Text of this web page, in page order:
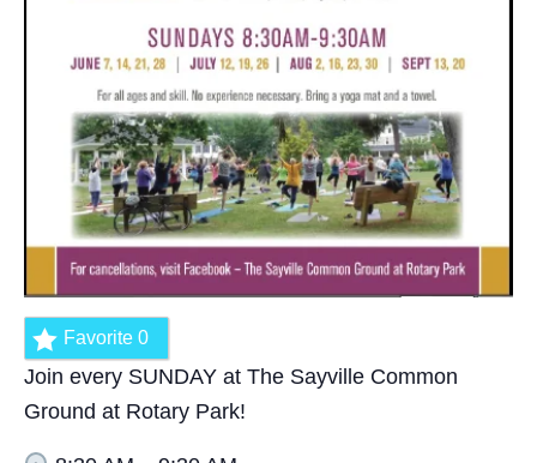
Favorite 0
Join every SUNDAY at The Sayville Common
Ground at Rotary Park!